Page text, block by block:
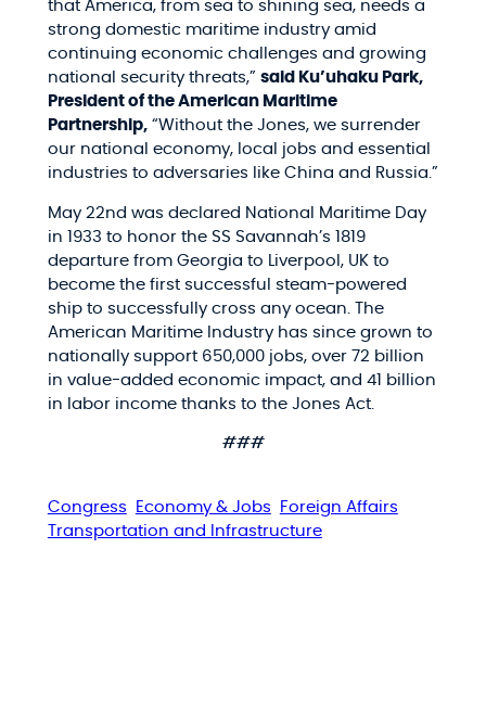
that America, from sea to shining sea, needs a
strong domestic maritime industry amid
continuing economic challenges and growing
national security threats,” said Ku’uhaku Park,
President of the American Maritime
Partnership,“Without the Jones, we surrender
our national economy, local jobs and essential
industries to adversaries like China and Russia.”
May 22nd was declared National Maritime Day
in 1933 to honor the SS Savannah’s 1819
departure from Georgia to Liverpool, UK to
become the first successful steam-powered
ship to successfully cross any ocean. The
American Maritime Industry has since grown to
nationally support 650,000 jobs, over 72 billion
in value-added economic impact, and 41 billion
in labor income thanks to the Jones Act.
###
Congress Economy & Jobs
Foreign Affairs
Transportation and Infrastructure